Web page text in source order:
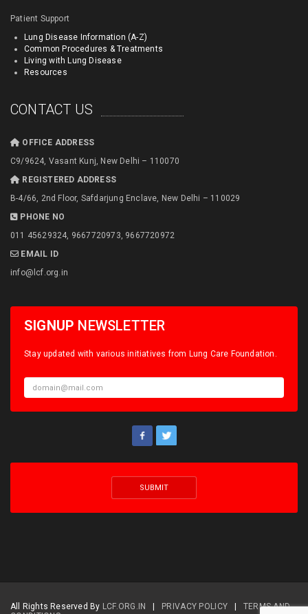
Patient Support
Lung Disease Information (A-Z)
Common Procedures & Treatments
Living with Lung Disease
Resources
CONTACT US
OFFICE ADDRESS
C9/9624, Vasant Kunj, New Delhi – 110070
REGISTERED ADDRESS
B-4/66, 2nd Floor, Safdarjung Enclave, New Delhi – 110029
PHONE NO
011 45629324, 9667720973, 9667720972
EMAIL ID
info@lcf.org.in
SIGNUP NEWSLETTER
Stay updated with various initiatives from Lung Care Foundation.
All Rights Reserved By LCF.ORG.IN PRIVACY POLICY
TERMS AND